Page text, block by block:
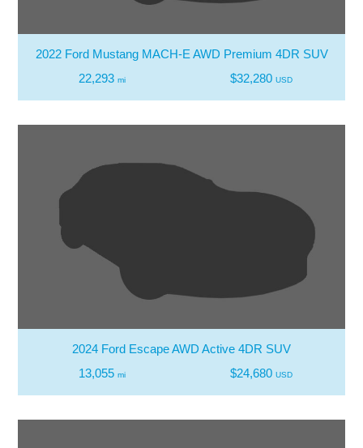
2022 Ford Mustang MACH-E AWD Premium 4DR SUV
22,293 mi $32,280 USD
2024 Ford Escape AWD Active 4DR SUV
13,055 mi $24,680 USD